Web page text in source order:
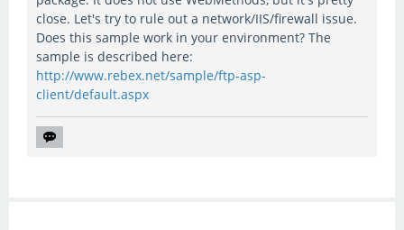
close. Let's try to rule out a network/IIS/firewall issue.
Does this sample work in your environment? The
sample is described here:
http://www.rebex.net/sample/ftp-asp-
client/default.aspx